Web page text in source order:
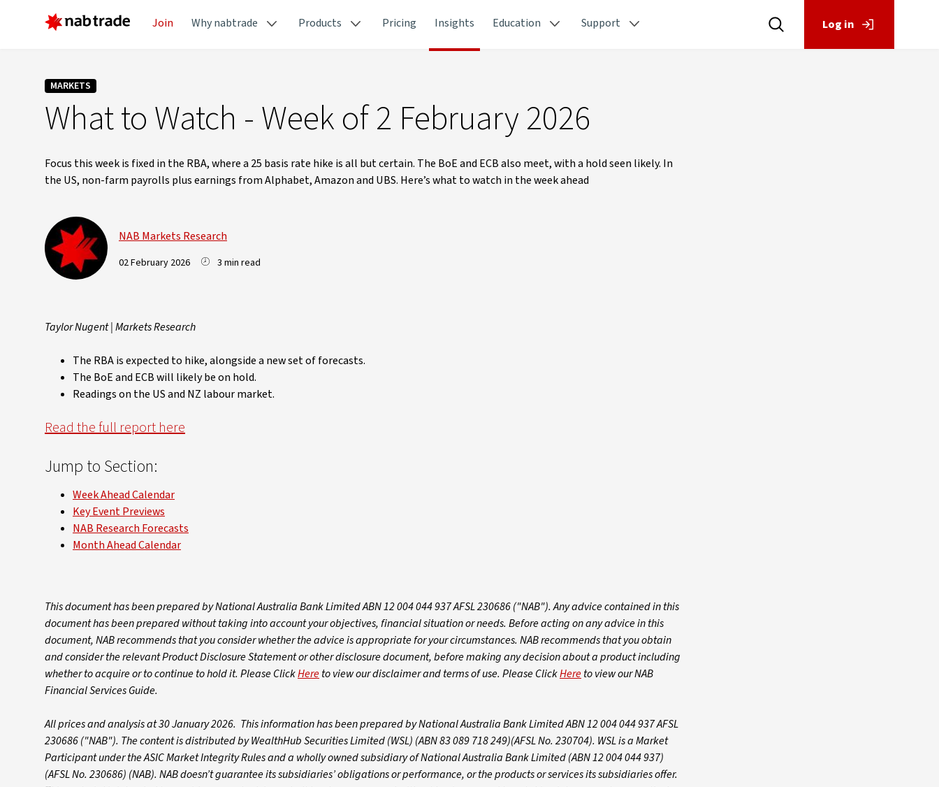
Join Why nabtrade Products Pricing Insights Education Support Log in
MARKETS
What to Watch - Week of 2 February 2026
Focus this week is fixed in the RBA, where a 25 basis rate hike is all but certain. The BoE and ECB also meet, with a hold seen likely. In
the US, non-farm payrolls plus earnings from Alphabet, Amazon and UBS. Here’s what to watch in the week ahead
NAB Markets Research
02 February 2026 3 min read
Taylor Nugent | Markets Research
The RBA is expected to hike, alongside a new set of forecasts.
The BoE and ECB will likely be on hold.
Readings on the US and NZ labour market.
Read the full report here
Jump to Section:
Week Ahead Calendar
Key Event Previews
NAB Research Forecasts
Month Ahead Calendar
This document has been prepared by National Australia Bank Limited ABN 12 004 044 937 AFSL 230686 ("NAB"). Any advice contained in this
document has been prepared without taking into account your objectives, financial situation or needs. Before acting on any advice in this
document, NAB recommends that you consider whether the advice is appropriate for your circumstances. NAB recommends that you obtain
and consider the relevant Product Disclosure Statement or other disclosure document, before making any decision about a product including
whether to acquire or to continue to hold it. Please ClickHereto view our disclaimer and terms of use. Please ClickHereto view our NAB
Financial Services Guide.
All prices and analysis at 30 January 2026. This information has been prepared by National Australia Bank Limited ABN 12 004 044 937 AFSL
230686 ("NAB"). The content is distributed by WealthHub Securities Limited (WSL) (ABN 83 089 718 249)(AFSL No. 230704). WSL is a Market
Participant under the ASIC Market Integrity Rules and a wholly owned subsidiary of National Australia Bank Limited (ABN 12 004 044 937)
(AFSL No. 230686) (NAB). NAB doesn’t guarantee its subsidiaries’ obligations or performance, or the products or services its subsidiaries offer.